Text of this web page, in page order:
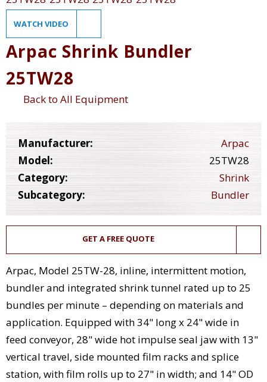
WATCH VIDEO
Arpac Shrink Bundler
25TW28
Back to All Equipment
Manufacturer:
Arpac
Model:
25TW28
Category:
Shrink
Subcategory:
Bundler
GET A FREE QUOTE
Arpac, Model 25TW-28, inline, intermittent motion,
bundler and integrated shrink tunnel rated up to 25
bundles per minute – depending on materials and
application. Equipped with 34" long x 24" wide in
feed conveyor, 28" wide hot impulse seal jaw with 13"
vertical travel, side mounted film racks and splice
station, with film rolls up to 27" in width; and 14" OD